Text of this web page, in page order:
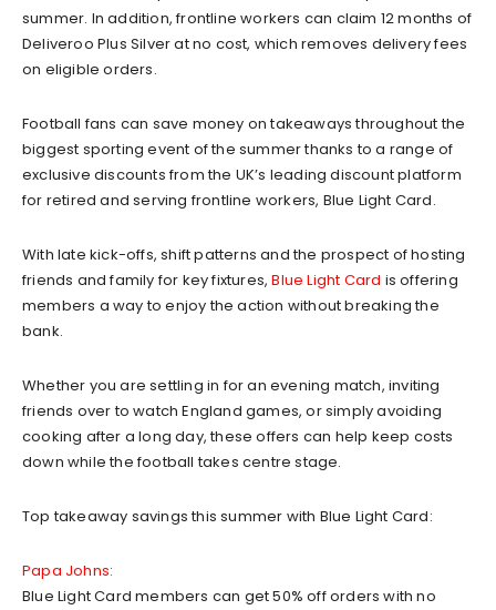
summer. In addition, frontline workers can claim 12 months of
Deliveroo Plus Silver at no cost, which removes delivery fees
on eligible orders.
Football fans can save money on takeaways throughout the
biggest sporting event of the summer thanks to a range of
exclusive discounts from the UK’s leading discount platform
for retired and serving frontline workers, Blue Light Card.
With late kick-offs, shift patterns and the prospect of hosting
friends and family for key fixtures,Blue Light Card is offering
members a way to enjoy the action without breaking the
bank.
Whether you are settling in for an evening match, inviting
friends over to watch England games, or simply avoiding
cooking after a long day, these offers can help keep costs
down while the football takes centre stage.
Top takeaway savings this summer with Blue Light Card:
Papa Johns:
Blue Light Card members can get 50% off orders with no